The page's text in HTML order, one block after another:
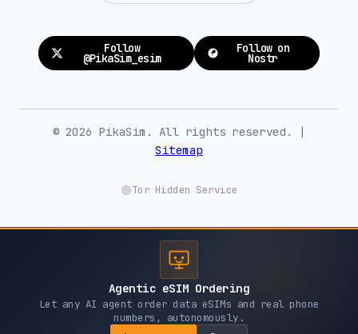
Follow
@PikaSim_esim
Follow on
Nostr
© 2026 PikaSim. All rights reserved. |
Sitemap
Tor Hidden Service
Agentic eSIM Ordering
Let any AI agent order data eSIMs and real phone
numbers, autonomously.